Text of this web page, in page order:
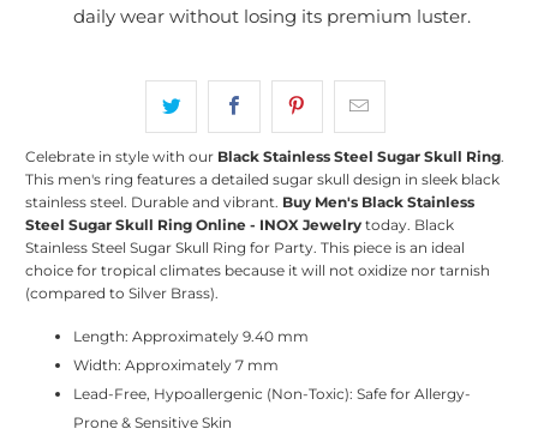
daily wear without losing its premium luster.
Celebrate in style with our Black Stainless Steel Sugar Skull Ring.
This men's ring features a detailed sugar skull design in sleek black
stainless steel. Durable and vibrant. Buy Men's Black Stainless
Steel Sugar Skull Ring Online - INOX Jewelry today. Black
Stainless Steel Sugar Skull Ring for Party. This piece is an ideal
choice for tropical climates because it will not oxidize nor tarnish
(compared to Silver Brass).
Length: Approximately 9.40 mm
Width: Approximately 7 mm
Lead-Free, Hypoallergenic (Non-Toxic): Safe for Allergy-
Prone & Sensitive Skin